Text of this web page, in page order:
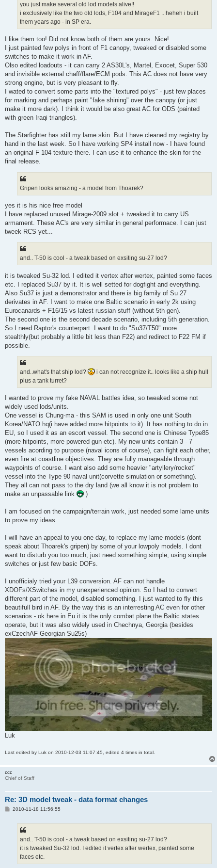
you just make several old lod models alive!!
i exclusively like the two old lods, F104 and MirageF1 .. heheh i built
them years ago - in SP era.
I like them too! Did not know both of them are yours. Nice!
I just painted few polys in front of F1 canopy, tweaked or disabled some
switches to make it work in AF.
Olso edited loadouts - it can carry 2 AS30L's, Martel, Exocet, Super 530
and invisible external chaff/flare/ECM pods. This AC does not have very
strong engine, but is very pleasant to fly.
I wated to convert some parts into the "textured polys" - just few places
for marking and perhaps paint "fake shining" over the canopy (or just
make it more dark). I think it would be also great AC for ODS (painted
with green Iraqi triangles).
The Starfighter has still my lame skin. But I have cleaned my registry by
hand in the last week. So I have working SP4 install now - I have found
an original F 104 texture there. I can use it to enhance the skin for the
final release.
Gripen looks amazing - a model from Thoarek?
yes it is his nice free model
I have replaced unused Mirage-2009 slot + tweaked it to carry US
armament. These AC's are very similar in general performace. I can just
tweek RCS yet...
and.. T-50 is cool - a tweak based on exsiting su-27 lod?
it is tweaked Su-32 lod. I edited it vertex after wertex, painted some faces
etc. I replaced Su37 by it. It is well setted for dogfight and everything.
Also Su37 is just a demonstrator and there is big family of Su 27
derivates in AF. I want to make one Baltic scenario in early 2k using
Eurocanards + F16/15 vs latest russian stuff (without 5th gen).
The second one is the second decade scenario, including 5th generation.
So I need Raptor's counterpart. I want to do "Su37/T50" more
stealthly(but probably a little bit less than F22) and redirect to F22 FM if
possible.
and..what's that ship lod?
i can not recognize it.. looks like a ship hull
plus a tank turret?
I wanted to prove my fake NAVAL battles idea, so tweaked some not
widely used lods/units.
One vessel is Chung-ma - this SAM is used in only one unit South
Korea/NATO hq(i have added more hitpoints to it). It has nothing to do in
EU, so I used it as an escort vessel. The second one is Chinese Type85
(more hitpoints, more powered gun etc). My new units contain 3 - 7
vessels acording to purpose (naval icons of course), can fight each other,
even fire at coastline objectives. They are fully manageable through
waypoints of course. I want also add some heavier "artyllery/rocket"
vessel into the Type 90 naval unit(corvette simulation or something).
They all can not pass to the dry land (we all know it is not problem to
make an unpassable link
)
I am focused on the campaign/terrain work, just needed some lame units
to prove my ideas.
I will have an appeal to you one day, to replace my lame models (dont
speak about Thoarek's gripen) by some of your lowpoly models. I dont
want to disturb you too much, just need something simple, using simple
switches or just few basic DOFs.
I unofficialy tried your L39 conversion. AF can not handle
XDOFs/XSwitches in my unexperienced opinion. So I had to convert
different part of the model, disabled something. I just wanted to fly this
beautifull bird in AF. By the way this is an interresting AC even for other
scenarios - ok here in Eu it is the only combat plane the Baltic states
operate, but it was also widely used in Chechnya, Georgia (besides
exCzechAF Georgian Su25s)
Luk
Last edited by Luk on 2010-12-03 11:07:45, edited 4 times in total.
ccc
Chief of Staff
Re: 3D model tweak - data format changes
P2010-11-18 11:56:55
and.. T-50 is cool - a tweak based on exsiting su-27 lod?
it is tweaked Su-32 lod. I edited it vertex after wertex, painted some
faces etc.